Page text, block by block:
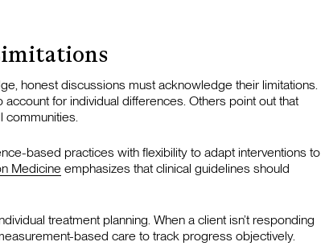
honest discussions must acknowledge their limitations.
for individual differences. Others point out that
communities.
based practices with flexibility to adapt interventions to
Medicine emphasizes that clinical guidelines should
treatment planning. When a client isn’t responding
based care to track progress objectively.